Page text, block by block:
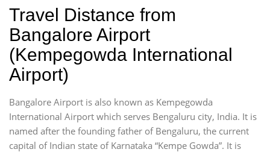
Travel Distance from
Bangalore Airport
(Kempegowda International
Airport)
Bangalore Airport is also known as Kempegowda
International Airport which serves Bengaluru city, India. It is
named after the founding father of Bengaluru, the current
capital of Indian state of Karnataka “Kempe Gowda”. It is